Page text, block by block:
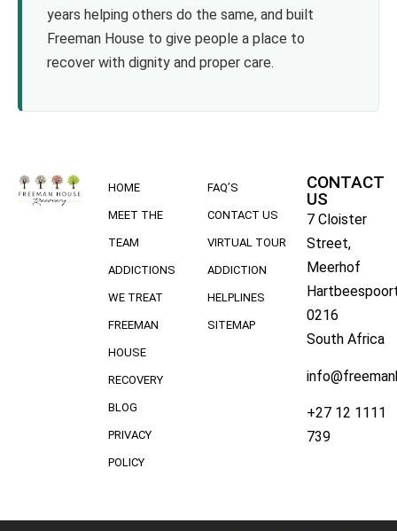
years helping others do the same, and built
Freeman House to give people a place to
recover with dignity and proper care.
HOME
MEET THE
TEAM
ADDICTIONS
WE TREAT
FREEMAN
HOUSE
RECOVERY
BLOG
PRIVACY
POLICY
FAQ’S
CONTACT US
VIRTUAL TOUR
ADDICTION
HELPLINES
SITEMAP
CONTACT
US
7 Cloister
Street,
Meerhof
0216
South Africa
+27 12 1111
739